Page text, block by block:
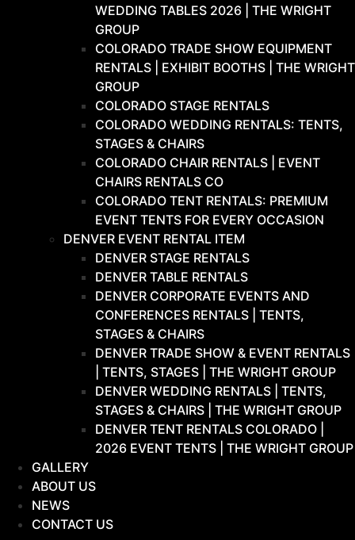
WEDDING TABLES 2026 | THE WRIGHT
GROUP
COLORADO TRADE SHOW EQUIPMENT
RENTALS | EXHIBIT BOOTHS | THE WRIGHT
GROUP
COLORADO STAGE RENTALS
COLORADO WEDDING RENTALS: TENTS,
STAGES & CHAIRS
COLORADO CHAIR RENTALS | EVENT
CHAIRS RENTALS CO
COLORADO TENT RENTALS: PREMIUM
EVENT TENTS FOR EVERY OCCASION
DENVER EVENT RENTAL ITEM
DENVER STAGE RENTALS
DENVER TABLE RENTALS
DENVER CORPORATE EVENTS AND
CONFERENCES RENTALS | TENTS,
STAGES & CHAIRS
DENVER TRADE SHOW & EVENT RENTALS
| TENTS, STAGES | THE WRIGHT GROUP
DENVER WEDDING RENTALS | TENTS,
STAGES & CHAIRS | THE WRIGHT GROUP
DENVER TENT RENTALS COLORADO |
2026 EVENT TENTS | THE WRIGHT GROUP
GALLERY
ABOUT US
NEWS
CONTACT US